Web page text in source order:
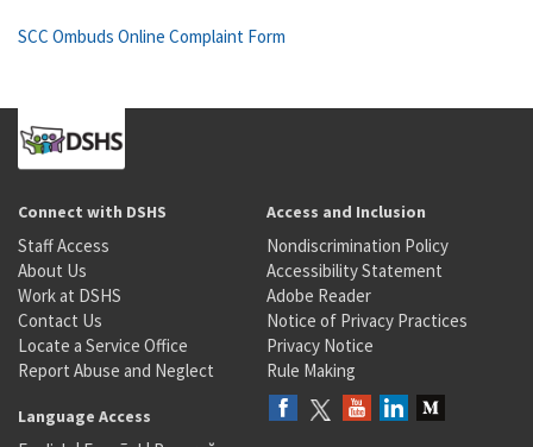
SCC Ombuds Online Complaint Form
Connect with DSHS
Staff Access
About Us
Work at DSHS
Contact Us
Locate a Service Office
Report Abuse and Neglect
Access and Inclusion
Nondiscrimination Policy
Accessibility Statement
Adobe Reader
Notice of Privacy Practices
Privacy Notice
Rule Making
Language Access